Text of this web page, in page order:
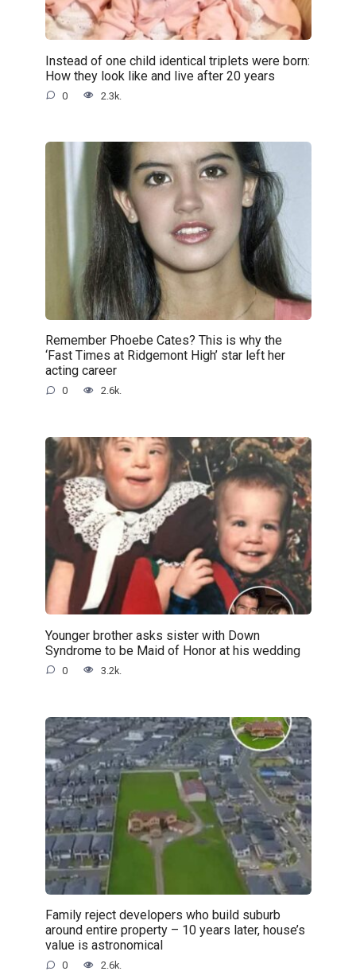
Instead of one child identical triplets were born:
How they look like and live after 20 years
0 2.3k.
Remember Phoebe Cates? This is why the
‘Fast Times at Ridgemont High’ star left her
acting career
0 2.6k.
Younger brother asks sister with Down
Syndrome to be Maid of Honor at his wedding
0 3.2k.
Family reject developers who build suburb
around entire property – 10 years later, house’s
value is astronomical
0 2.6k.